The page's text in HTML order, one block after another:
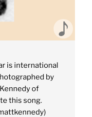
is international
by
of
this song.